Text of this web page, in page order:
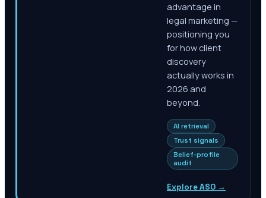
advantage in
legal marketing —
positioning you
for how client
discovery
actually works in
2026 and
beyond.
AI retrieval
Trust signals
Belief-profile
audit
Explore ASO →